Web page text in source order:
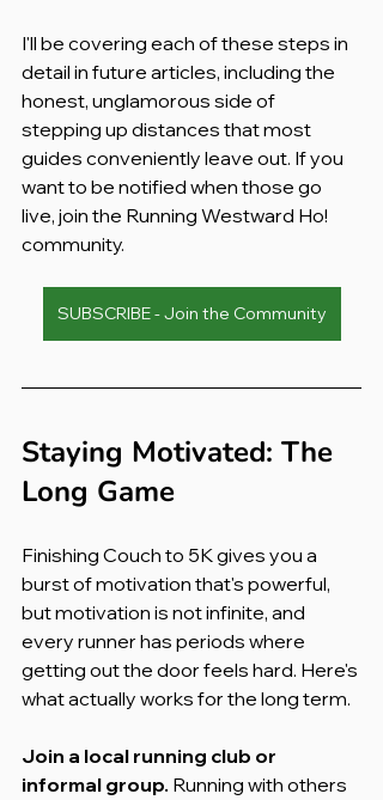
I'll be covering each of these steps in
detail in future articles, including the
honest, unglamorous side of
stepping up distances that most
guides conveniently leave out. If you
want to be notified when those go
live, join the Running Westward Ho!
community.
SUBSCRIBE - Join the Community
Staying Motivated: The
Long Game
Finishing Couch to 5K gives you a
burst of motivation that's powerful,
but motivation is not infinite, and
every runner has periods where
getting out the door feels hard. Here's
what actually works for the long term.
Join a local running club or
informal group. Running with others